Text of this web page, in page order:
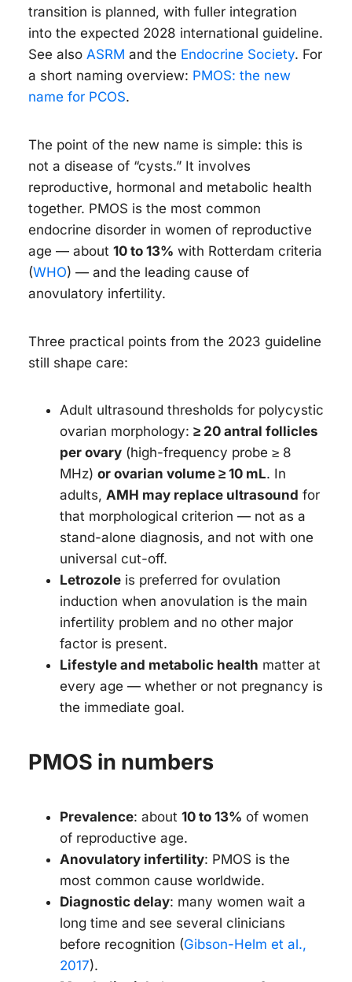
transition is planned, with fuller integration
into the expected 2028 international guideline.
See also ASRM and the Endocrine Society. For
a short naming overview: PMOS: the new
name for PCOS.
The point of the new name is simple: this is
not a disease of “cysts.” It involves
reproductive, hormonal and metabolic health
together. PMOS is the most common
endocrine disorder in women of reproductive
age — about 10 to 13% with Rotterdam criteria
(WHO) — and the leading cause of
anovulatory infertility.
Three practical points from the 2023 guideline
still shape care:
Adult ultrasound thresholds for polycystic
ovarian morphology: ≥ 20 antral follicles
per ovary (high-frequency probe ≥ 8
MHz) or ovarian volume ≥ 10 mL. In
adults, AMH may replace ultrasound for
that morphological criterion — not as a
stand-alone diagnosis, and not with one
universal cut-off.
Letrozole is preferred for ovulation
induction when anovulation is the main
infertility problem and no other major
factor is present.
Lifestyle and metabolic health matter at
every age — whether or not pregnancy is
the immediate goal.
PMOS in numbers
Prevalence: about 10 to 13% of women
of reproductive age.
Anovulatory infertility: PMOS is the
most common cause worldwide.
Diagnostic delay: many women wait a
long time and see several clinicians
before recognition (Gibson-Helm et al.,
2017).